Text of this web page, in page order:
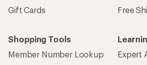
Gift Cards
Free
Shopping Tools
Member Number Lookup
Expert